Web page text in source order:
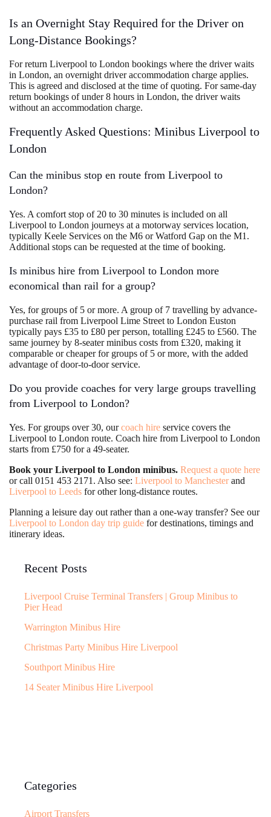
Is an Overnight Stay Required for the Driver on
Long-Distance Bookings?
For return Liverpool to London bookings where the driver waits
in London, an overnight driver accommodation charge applies.
This is agreed and disclosed at the time of quoting. For same-day
return bookings of under 8 hours in London, the driver waits
without an accommodation charge.
Frequently Asked Questions: Minibus Liverpool to
London
Can the minibus stop en route from Liverpool to
London?
Yes. A comfort stop of 20 to 30 minutes is included on all
Liverpool to London journeys at a motorway services location,
typically Keele Services on the M6 or Watford Gap on the M1.
Additional stops can be requested at the time of booking.
Is minibus hire from Liverpool to London more
economical than rail for a group?
Yes, for groups of 5 or more. A group of 7 travelling by advance-
purchase rail from Liverpool Lime Street to London Euston
typically pays £35 to £80 per person, totalling £245 to £560. The
same journey by 8-seater minibus costs from £320, making it
comparable or cheaper for groups of 5 or more, with the added
advantage of door-to-door service.
Do you provide coaches for very large groups travelling
from Liverpool to London?
Yes. For groups over 30, ourcoach hire service covers the
Liverpool to London route. Coach hire from Liverpool to London
starts from £750 for a 49-seater.
Book your Liverpool to London minibus. Request a quote here
or call 0151 453 2171. Also see: Liverpool to Manchesterand
Liverpool to Leeds for other long-distance routes.
Planning a leisure day out rather than a one-way transfer? See our
Liverpool to London day trip guide for destinations, timings and
itinerary ideas.
Recent Posts
Liverpool Cruise Terminal Transfers | Group Minibus to
Pier Head
Warrington Minibus Hire
Christmas Party Minibus Hire Liverpool
Southport Minibus Hire
14 Seater Minibus Hire Liverpool
Categories
Airport Transfers